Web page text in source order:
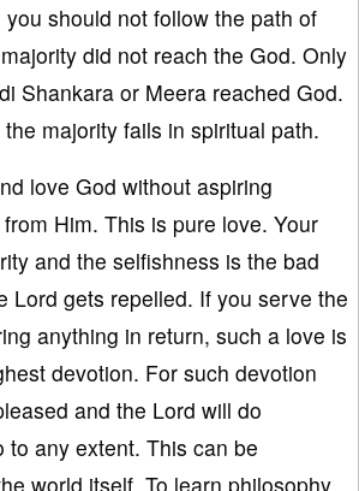
should not follow the path of
did not reach the God. Only
Shankara or Meera reached God.
majority fails in spiritual path.
love God without aspiring
Him. This is pure love. Your
and the selfishness is the bad
Lord gets repelled. If you serve the
anything in return, such a love is
devotion. For such devotion
and the Lord will do
to any extent. This can be
world itself. To learn philosophy